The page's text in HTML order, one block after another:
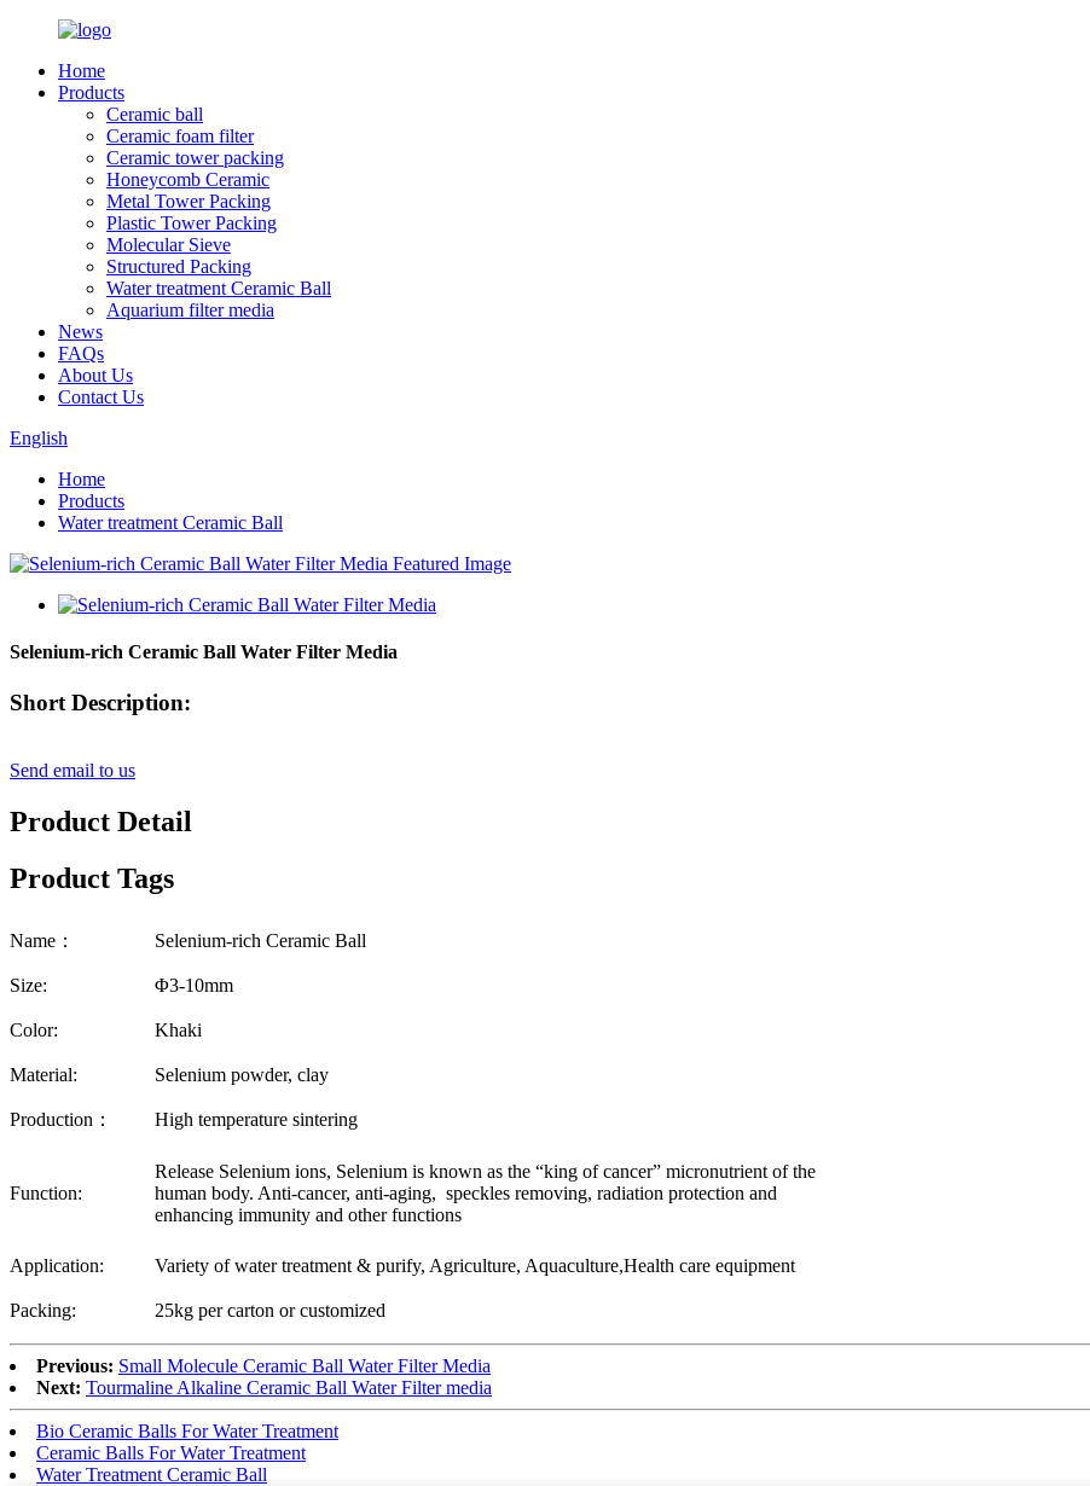
Home
Products
Ceramic ball
Ceramic foam filter
Ceramic tower packing
Honeycomb Ceramic
Metal Tower Packing
Plastic Tower Packing
Molecular Sieve
Structured Packing
Water treatment Ceramic Ball
Aquarium filter media
News
FAQs
About Us
Contact Us
English
Home
Products
Water treatment Ceramic Ball
Selenium-rich Ceramic Ball Water Filter Media
Short Description:
Send email to us
Product Detail
Product Tags
Name： Selenium-rich Ceramic Ball
Size: Φ3-10mm
Color: Khaki
Material: Selenium powder, clay
Production： High temperature sintering
Function:
Release Selenium ions, Selenium is known as the “king of cancer” micronutrient of the
human body. Anti-cancer, anti-aging, speckles removing, radiation protection and
enhancing immunity and other functions
Application: Variety of water treatment & purify, Agriculture, Aquaculture,Health care equipment
Packing: 25kg per carton or customized
Previous: Small Molecule Ceramic Ball Water Filter Media
Next: Tourmaline Alkaline Ceramic Ball Water Filter media
Bio Ceramic Balls For Water Treatment
Ceramic Balls For Water Treatment
Water Treatment Ceramic Ball